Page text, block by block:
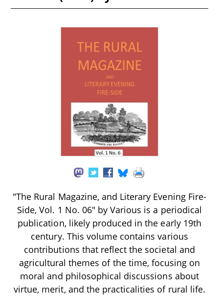
"The Rural Magazine, and Literary Evening Fire-
Side, Vol. 1 No. 06" by Various is a periodical
publication, likely produced in the early 19th
century. This volume contains various
contributions that reflect the societal and
agricultural themes of the time, focusing on
moral and philosophical discussions about
virtue, merit, and the practicalities of rural life.